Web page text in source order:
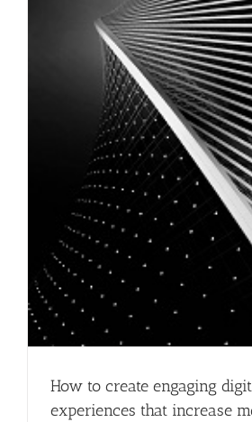
How to create engaging
experiences that increase